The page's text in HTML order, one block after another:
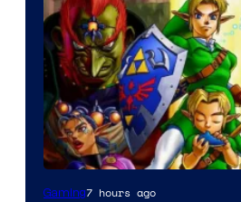
Gaming7 hours ago